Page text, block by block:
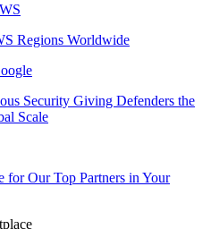
Regions Worldwide
Security Giving Defenders the
Scale
for Our Top Partners in Your